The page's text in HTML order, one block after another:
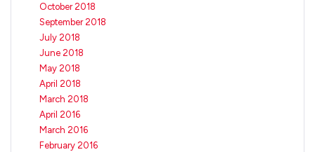
October 2018
September 2018
July 2018
June 2018
May 2018
April 2018
March 2018
April 2016
March 2016
February 2016